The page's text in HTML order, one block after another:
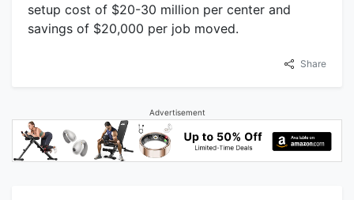
setup cost of $20-30 million per center and
savings of $20,000 per job moved.
Share
Advertisement